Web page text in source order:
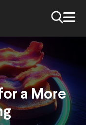
a More